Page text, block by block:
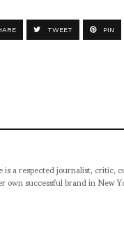
TWEET PIN
a respected journalist, critic,
successful brand in New